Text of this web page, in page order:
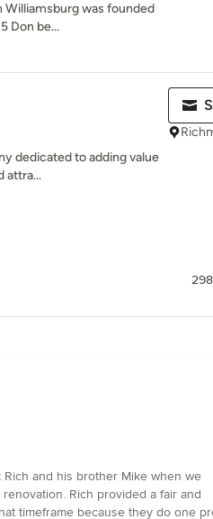
Williamsburg was founded
Don be...
dedicated to adding value
attra...
and his brother Mike when we
Rich provided a fair and
timeframe because they do one